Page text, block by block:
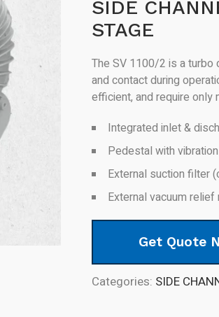
SIDE
STAGE
The SV 1100/2 is a turbo
and contact during
efficient, and require only
Integrated inlet &
Pedestal with
External suction filter
External vacuum
Get Quote
Categories: SIDE